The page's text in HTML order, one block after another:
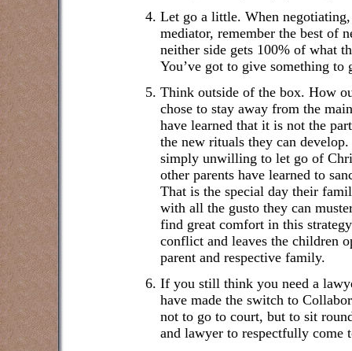
Let go a little. When
mediator, remember the best of
neither side gets 100% of what
You’ve got to give something to
Think outside of the box. How
chose to stay away from the
have learned that it is not the
the new rituals they can
simply unwilling to let go of
other parents have learned to
That is the special day their
with all the gusto they can
find great comfort in this
conflict and leaves the children
parent and respective family.
If you still think you need a
have made the switch to
not to go to court, but to sit
and lawyer to respectfully come